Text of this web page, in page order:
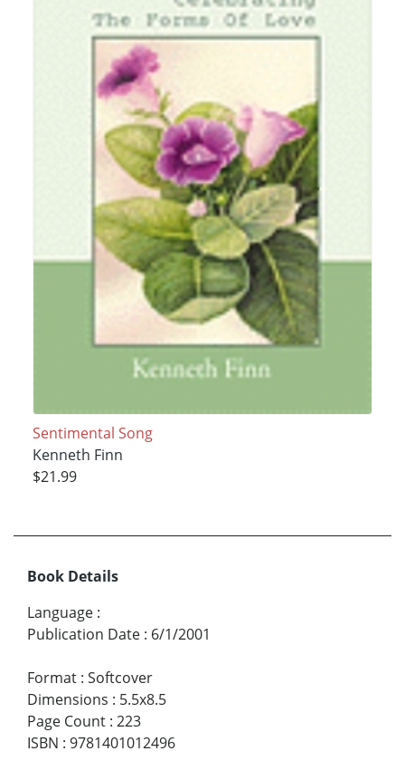
Sentimental Song
Kenneth Finn
$21.99
Book Details
Language :
Publication Date : 6/1/2001
Format : Softcover
Dimensions : 5.5x8.5
Page Count : 223
ISBN : 9781401012496